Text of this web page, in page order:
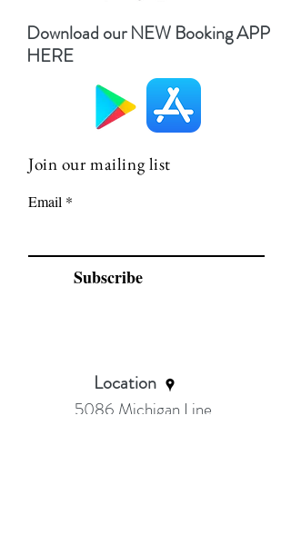
Download our NEW Booking APP
HERE
Join our mailing list
Email
Subscribe
Location
5086 Michigan Line